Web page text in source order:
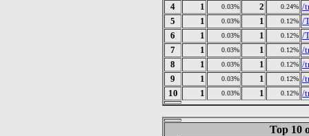
4
1 0.03% 2 0.24% /
5
1 0.03% 1 0.12% /
6
1 0.03% 1 0.12% /
7
1 0.03% 1 0.12% /
8
1 0.03% 1 0.12% /
9
1 0.03% 1 0.12% /
10
1 0.03% 1 0.12% /
Top 10